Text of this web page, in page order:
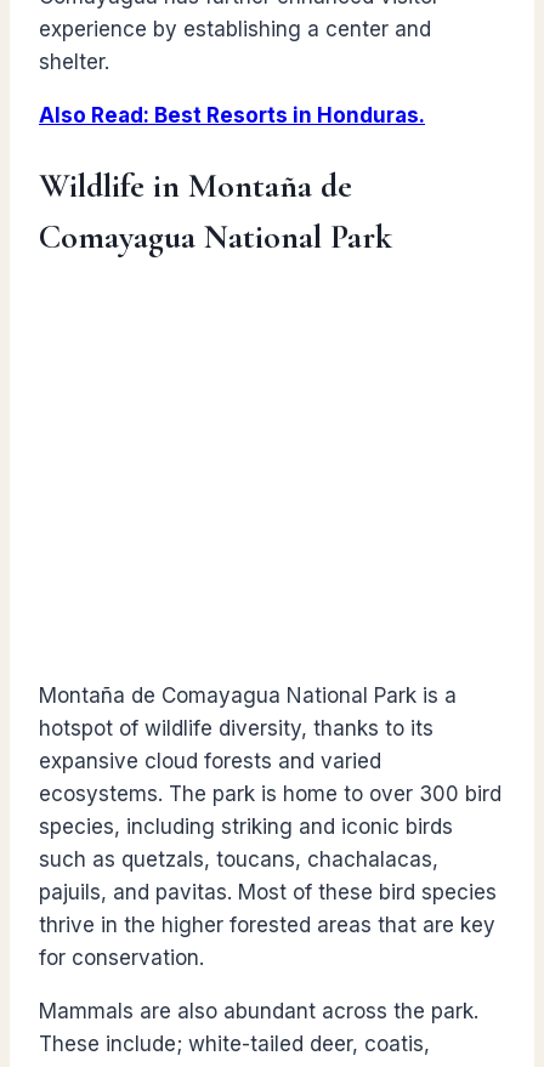
experience by establishing a center and
shelter.
Also Read: Best Resorts in Honduras.
Wildlife in Montaña de
Comayagua National Park
Montaña de Comayagua National Park is a
hotspot of wildlife diversity, thanks to its
expansive cloud forests and varied
ecosystems. The park is home to over 300 bird
species, including striking and iconic birds
such as quetzals, toucans, chachalacas,
pajuils, and pavitas. Most of these bird species
thrive in the higher forested areas that are key
for conservation.
Mammals are also abundant across the park.
These include; white-tailed deer, coatis,